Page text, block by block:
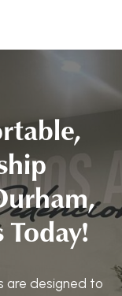
are designed to